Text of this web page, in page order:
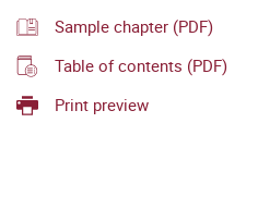
Sample chapter (PDF)
Table of contents (PDF)
Print preview